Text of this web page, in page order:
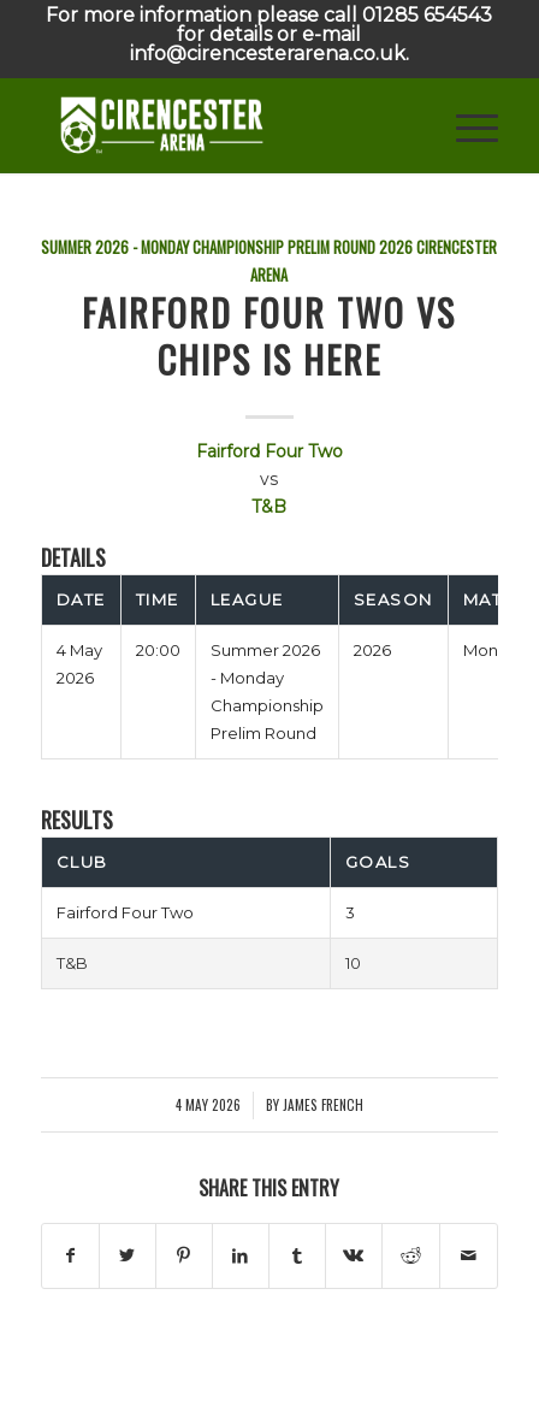
For more information please call 01285 654543
for details or e-mail
info@cirencesterarena.co.uk.
SUMMER 2026 - MONDAY CHAMPIONSHIP PRELIM ROUND2026CIRENCESTER
ARENA
FAIRFORD FOUR TWO VS
CHIPS IS HERE
Fairford Four Two
vs
T&B
DETAILS
DATE TIME LEAGUE SEASON MATCH
4 May
2026
20:00
Summer 2026
- Monday
Championship
Prelim Round
2026 Monday
RESULTS
CLUB GOALS
Fairford Four Two 3
T&B 10
4 MAY 2026
/ BY JAMES FRENCH
SHARE THIS ENTRY